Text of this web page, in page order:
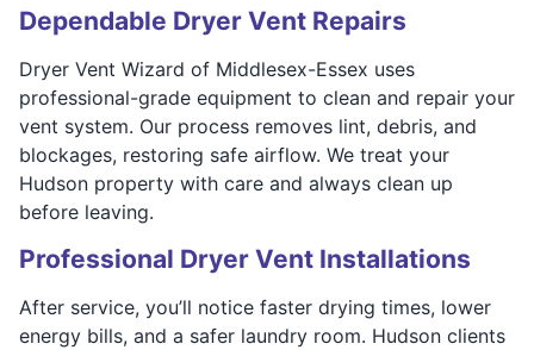
Dependable Dryer Vent Repairs
Dryer Vent Wizard of Middlesex-Essex uses
professional-grade equipment to clean and repair your
vent system. Our process removes lint, debris, and
blockages, restoring safe airflow. We treat your
Hudson property with care and always clean up
before leaving.
Professional Dryer Vent Installations
After service, you’ll notice faster drying times, lower
energy bills, and a safer laundry room. Hudson clients